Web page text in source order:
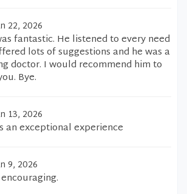
22, 2026
fantastic. He listened to every need
lots of suggestions and he was a
doctor. I would recommend him to
Bye.
13, 2026
an exceptional experience
9, 2026